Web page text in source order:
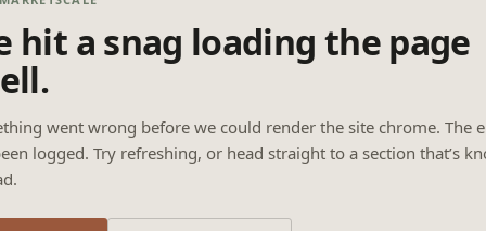
hit a snag loading the page
went wrong before we could render the site chrome. The
logged. Try refreshing, or head straight to a section that’s